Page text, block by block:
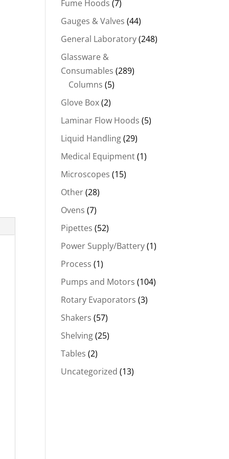
Fume Hoods (7)
Gauges & Valves (44)
General Laboratory(248)
Glassware &
Consumables (289)
Columns (5)
Glove Box(2)
Laminar Flow Hoods (5)
Liquid Handling(29)
Medical Equipment(1)
Microscopes (15)
Other(28)
Ovens (7)
Pipettes (52)
Power Supply/Battery(1)
Process (1)
Pumps and Motors (104)
Rotary Evaporators (3)
Shakers (57)
Shelving(25)
Tables (2)
Uncategorized (13)